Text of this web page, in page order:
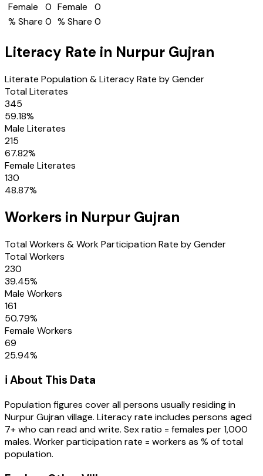
Female
0
% Share 0
Female
0
% Share 0
Literacy Rate in Nurpur Gujran
Literate Population & Literacy Rate by Gender
Total Literates
345
59.18%
Male Literates
215
67.82%
Female Literates
130
48.87%
Workers in Nurpur Gujran
Total Workers & Work Participation Rate by Gender
Total Workers
230
39.45%
Male Workers
161
50.79%
Female Workers
69
25.94%
ℹ️ About This Data
Population figures cover all persons usually residing in
Nurpur Gujranvillage. Literacy rate includes persons aged
7+ who can read and write. Sex ratio = females per 1,000
males. Worker participation rate = workers as % of total
population.